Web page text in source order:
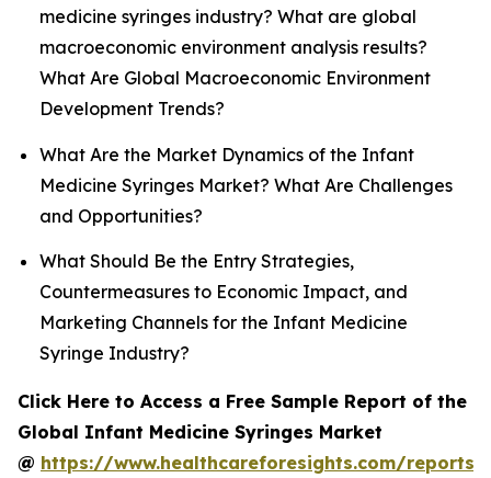
medicine syringes industry? What are global
macroeconomic environment analysis results?
What Are Global Macroeconomic Environment
Development Trends?
What Are the Market Dynamics of the Infant
Medicine Syringes Market? What Are Challenges
and Opportunities?
What Should Be the Entry Strategies,
Countermeasures to Economic Impact, and
Marketing Channels for the Infant Medicine
Syringe Industry?
Click Here to Access a Free Sample Report of the
Global Infant Medicine Syringes Market
@ https://www.healthcareforesights.com/